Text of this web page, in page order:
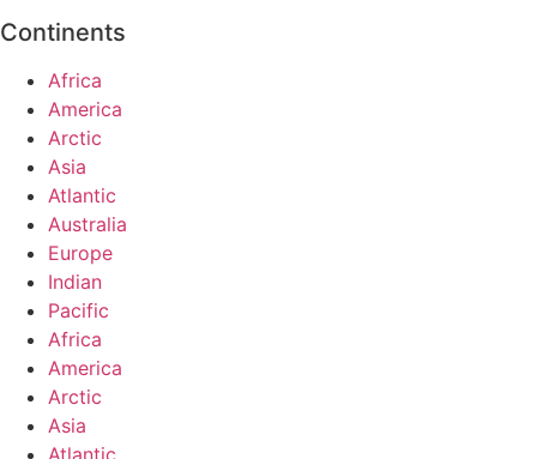
Continents
Africa
America
Arctic
Asia
Atlantic
Australia
Europe
Indian
Pacific
Africa
America
Arctic
Asia